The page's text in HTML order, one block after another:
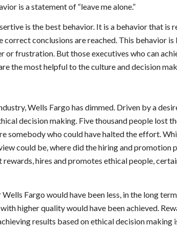
is a statement of “leave me alone.”
is the best behavior. It is a behavior that is
conclusions are reached. This behavior is
or frustration. But those executives who can
the most helpful to the culture and decision
Wells Fargo has dimmed. Driven by a
decision making. Five thousand people lost
somebody who could have halted the effort.
could be, where did the hiring and promotion
rewards, hires and promotes ethical people,
Fargo would have been less, in the long
higher quality would have been achieved.
results based on ethical decision making